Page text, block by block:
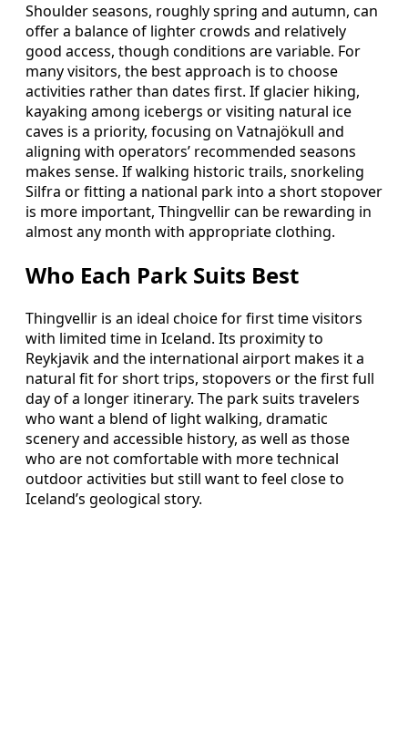
Shoulder seasons, roughly spring and autumn, can
offer a balance of lighter crowds and relatively
good access, though conditions are variable. For
many visitors, the best approach is to choose
activities rather than dates first. If glacier hiking,
kayaking among icebergs or visiting natural ice
caves is a priority, focusing on Vatnajökull and
aligning with operators’ recommended seasons
makes sense. If walking historic trails, snorkeling
Silfra or fitting a national park into a short stopover
is more important, Thingvellir can be rewarding in
almost any month with appropriate clothing.
Who Each Park Suits Best
Thingvellir is an ideal choice for first time visitors
with limited time in Iceland. Its proximity to
Reykjavik and the international airport makes it a
natural fit for short trips, stopovers or the first full
day of a longer itinerary. The park suits travelers
who want a blend of light walking, dramatic
scenery and accessible history, as well as those
who are not comfortable with more technical
outdoor activities but still want to feel close to
Iceland’s geological story.